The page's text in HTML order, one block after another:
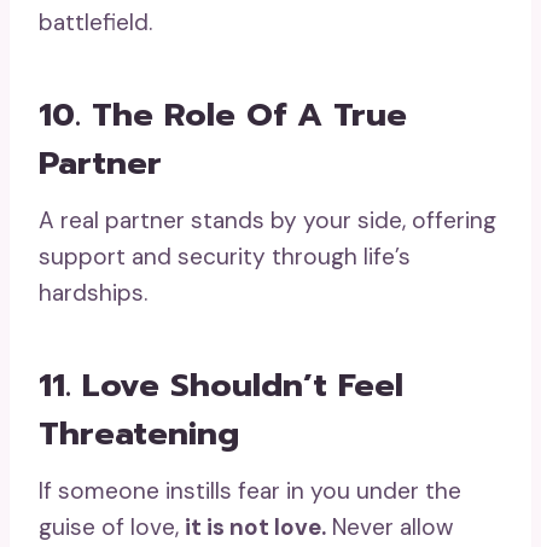
battlefield.
10. The Role Of A True
Partner
A real partner stands by your side, offering
support and security through life’s
hardships.
11. Love Shouldn’t Feel
Threatening
If someone instills fear in you under the
guise of love, it is not love. Never allow